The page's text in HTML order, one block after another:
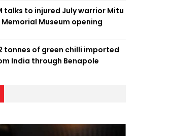
talks to injured July warrior Mitu
Museum opening
tonnes of green chilli imported
India through Benapole